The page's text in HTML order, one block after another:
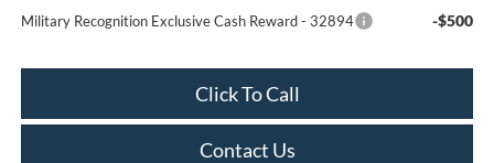
Military Recognition Exclusive Cash Reward - 32894 -$500
Click To Call
Contact Us